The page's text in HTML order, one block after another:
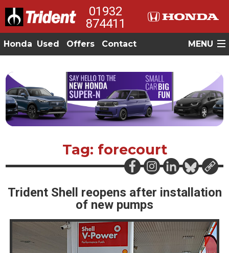
01932
874411
Honda Used Offers Contact MENU
Tag: forecourt
Trident Shell reopens after installation
of new pumps